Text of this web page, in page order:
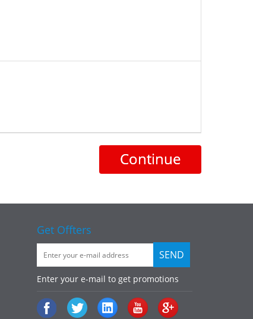
Continue
Get Offters
Enter your e-mail to get promotions